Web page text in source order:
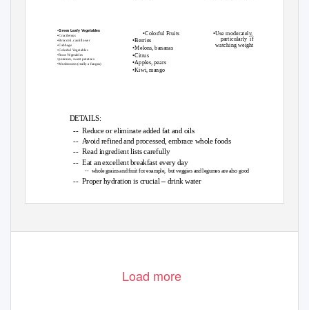
•Green Leafy Vegetables
•Cruciferous
•Broccoli, cauliflower
•Cabbage
•Colorful Vegetables
•Root Vegetables
•potatoes, sweet potatoes
•Mushrooms (really a fungus)
•Colorful Fruits
•Berries
•Melons, bananas
•Citrus
•Apples, pears
•Kiwi, mango
•Use moderately,
particularly if
watching weight
DETAILS:
-- Reduce or eliminate added fat and oils
-- Avoid refined and processed, embrace whole foods
-- Read ingredient lists carefully
-- Eat an excellent breakfast every day
-- whole grains and fruit for example, but veggies and legumes are also good
-- Proper hydration is crucial– drink water
Load more